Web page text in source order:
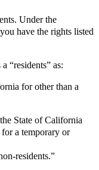
Under the
have the rights listed
“residents” as:
for other than a
State of California
a temporary or
residents.”